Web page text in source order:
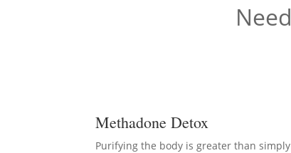
Methadone Detox
Purifying the body is greater than